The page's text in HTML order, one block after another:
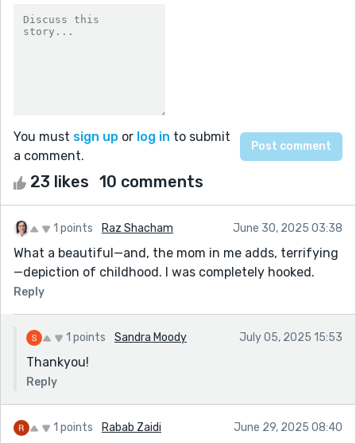
You must sign up or log in to submit
a comment.
23 likes 10 comments
1 points Raz Shacham June 30, 2025 03:38
What a beautiful—and, the mom in me adds, terrifying
—depiction of childhood. I was completely hooked.
Reply
1 points Sandra Moody July 05, 2025 15:53
Thankyou!
Reply
1 points Rabab Zaidi June 29, 2025 08:40